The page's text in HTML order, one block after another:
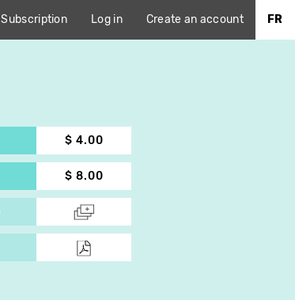
Subscription Log in Create an account FR
$ 4.00
$ 8.00